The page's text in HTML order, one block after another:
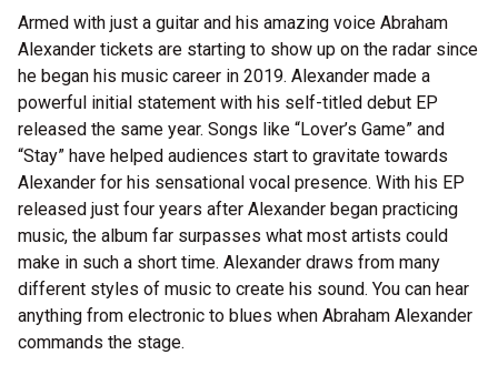
Armed with just a guitar and his amazing voice Abraham
Alexander tickets are starting to show up on the radar since
he began his music career in 2019. Alexander made a
powerful initial statement with his self-titled debut EP
released the same year. Songs like “Lover’s Game” and
“Stay” have helped audiences start to gravitate towards
Alexander for his sensational vocal presence. With his EP
released just four years after Alexander began practicing
music, the album far surpasses what most artists could
make in such a short time. Alexander draws from many
different styles of music to create his sound. You can hear
anything from electronic to blues when Abraham Alexander
commands the stage.